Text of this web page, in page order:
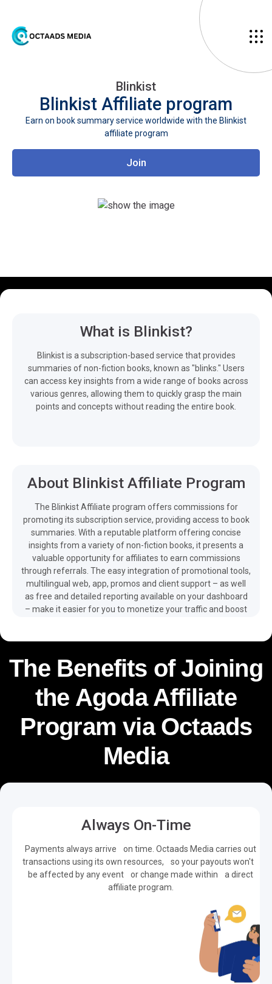
Blinkist
Blinkist Affiliate program
Earn on book summary service worldwide with the Blinkist
affiliate program
Join
What is Blinkist?
Blinkist is a subscription-based service that provides
summaries of non-fiction books, known as "blinks." Users
can access key insights from a wide range of books across
various genres, allowing them to quickly grasp the main
points and concepts without reading the entire book.
About Blinkist Affiliate Program
The Blinkist Affiliate program offers commissions for
promoting its subscription service, providing access to book
summaries. With a reputable platform offering concise
insights from a variety of non-fiction books, it presents a
valuable opportunity for affiliates to earn commissions
through referrals. The easy integration of promotional tools,
multilingual web, app, promos and client support – as well
as free and detailed reporting available on your dashboard
– make it easier for you to monetize your traffic and boost
The Benefits of Joining
the Agoda Affiliate
Program via Octaads
Media
Always On-Time
Payments always arrive on time. Octaads Media carries out
transactions using its own resources, so your payouts won't
be affected by any event or change made within a direct
affiliate program.